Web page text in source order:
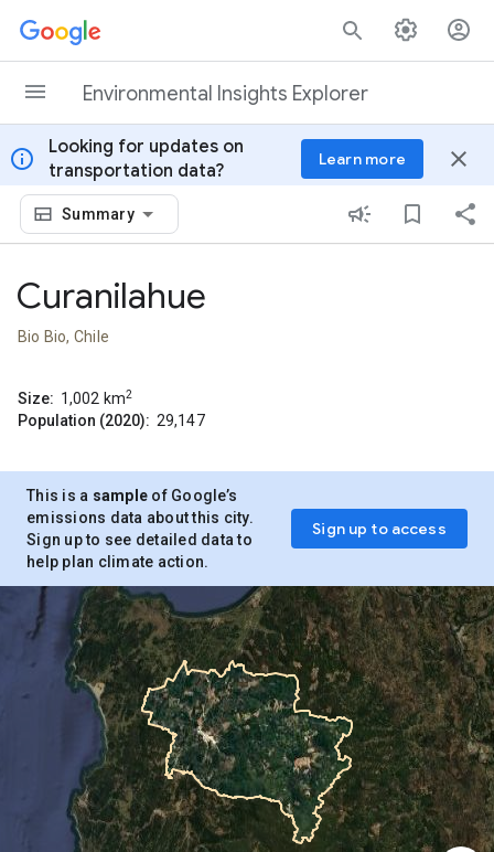
Skip to content
Environmental Insights Explorer
info
Looking for updates on
transportation data?
Learn more close
Summary
Curanilahue
Bio Bio, Chile
Size: 1,002 km2
Population (2020): 29,147
This is a sample of Google’s
emissions data about this city.
Sign up to see detailed data to
help plan climate action.
Sign up to access